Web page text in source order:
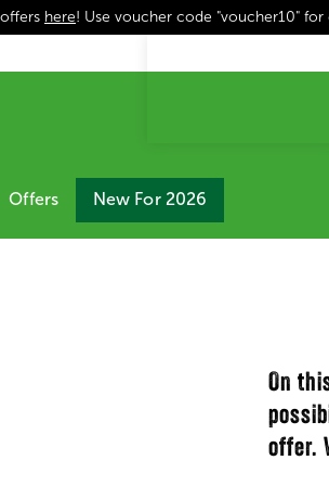
here! Use voucher code "voucher10"
Offers New For 2026
On
offer.